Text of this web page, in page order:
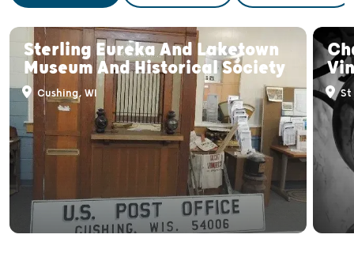
Sterling Eureka And Laketown
Museum And Historical Society
Cushing, WI St